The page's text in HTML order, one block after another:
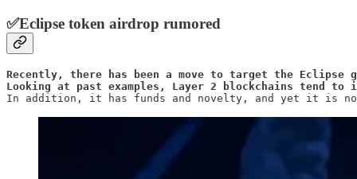
✅Eclipse token airdrop rumored
Recently, there has been a move to target the Eclipse
Looking at past examples, Layer 2 blockchains tend
In addition, it has funds and novelty, and yet it is not